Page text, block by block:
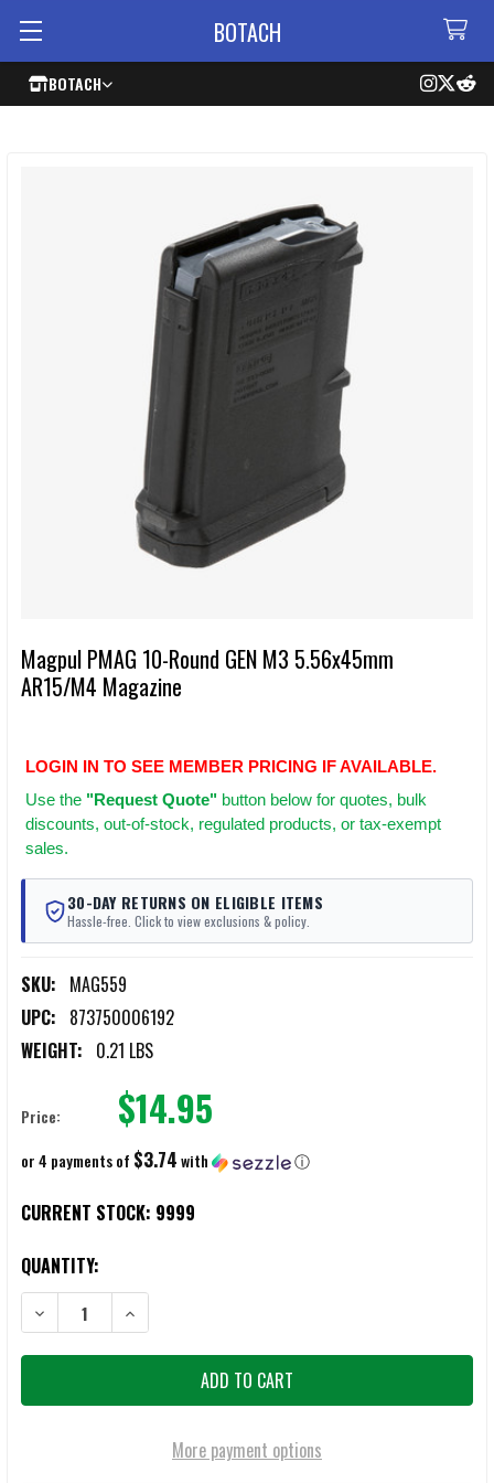
BOTACH
BOTACH
Magpul PMAG 10-Round GEN M3 5.56x45mm
AR15/M4 Magazine
LOGIN IN TO SEE MEMBER PRICING IF AVAILABLE.
Use the "Request Quote" button below for quotes, bulk
discounts, out-of-stock, regulated products, or tax-exempt
sales.
30-DAY RETURNS ON ELIGIBLE ITEMS
Hassle-free. Click to view exclusions & policy.
SKU: MAG559
UPC: 873750006192
WEIGHT: 0.21 LBS
Price: $14.95
or 4 payments of $3.74with ⓘ
CURRENT STOCK: 9999
QUANTITY:
DECREASE QUANTITY OF MAGPUL PMAG 10-ROUND GEN M3
INCREASE QUANTITY OF MAGPUL PMAG 10-ROUND
More payment options